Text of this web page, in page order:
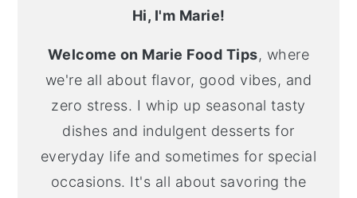
Hi, I'm Marie!
Welcome on Marie Food Tips, where
we're all about flavor, good vibes, and
zero stress. I whip up seasonal tasty
dishes and indulgent desserts for
everyday life and sometimes for special
occasions. It's all about savoring the